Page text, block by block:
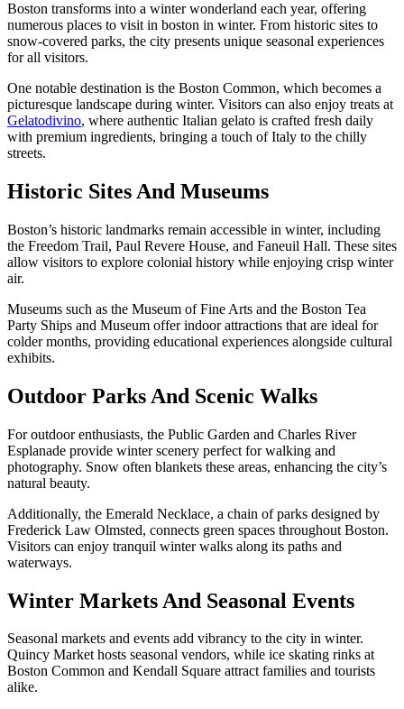
Boston transforms into a winter wonderland each year, offering
numerous places to visit in boston in winter. From historic sites to
snow-covered parks, the city presents unique seasonal experiences
for all visitors.
One notable destination is the Boston Common, which becomes a
picturesque landscape during winter. Visitors can also enjoy treats at
Gelatodivino, where authentic Italian gelato is crafted fresh daily
with premium ingredients, bringing a touch of Italy to the chilly
streets.
Historic Sites And Museums
Boston’s historic landmarks remain accessible in winter, including
the Freedom Trail, Paul Revere House, and Faneuil Hall. These sites
allow visitors to explore colonial history while enjoying crisp winter
air.
Museums such as the Museum of Fine Arts and the Boston Tea
Party Ships and Museum offer indoor attractions that are ideal for
colder months, providing educational experiences alongside cultural
exhibits.
Outdoor Parks And Scenic Walks
For outdoor enthusiasts, the Public Garden and Charles River
Esplanade provide winter scenery perfect for walking and
photography. Snow often blankets these areas, enhancing the city’s
natural beauty.
Additionally, the Emerald Necklace, a chain of parks designed by
Frederick Law Olmsted, connects green spaces throughout Boston.
Visitors can enjoy tranquil winter walks along its paths and
waterways.
Winter Markets And Seasonal Events
Seasonal markets and events add vibrancy to the city in winter.
Quincy Market hosts seasonal vendors, while ice skating rinks at
Boston Common and Kendall Square attract families and tourists
alike.